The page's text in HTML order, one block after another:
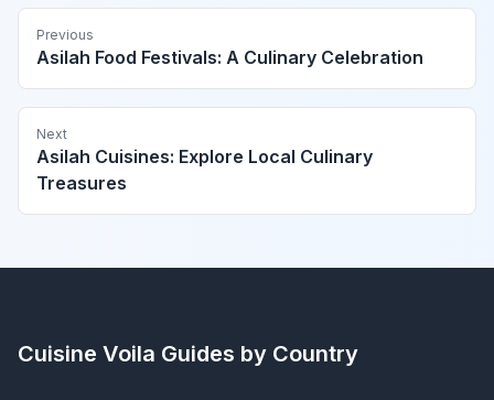
Previous
Asilah Food Festivals: A Culinary Celebration
Next
Asilah Cuisines: Explore Local Culinary
Treasures
Cuisine Voila Guides by Country